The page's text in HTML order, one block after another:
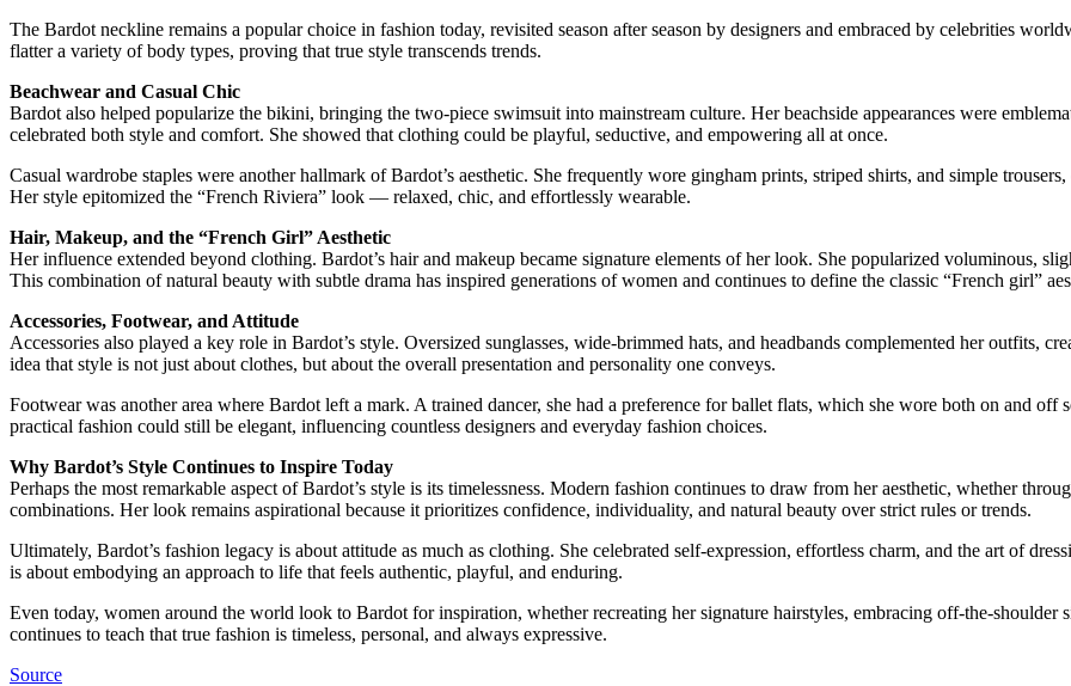
The Bardot neckline remains a popular choice in fashion today, revisited season after season by designers and embraced by celebrities
flatter a variety of body types, proving that true style transcends trends.
Beachwear and Casual Chic
Bardot also helped popularize the bikini, bringing the two-piece swimsuit into mainstream culture. Her beachside appearances were
celebrated both style and comfort. She showed that clothing could be playful, seductive, and empowering all at once.
Casual wardrobe staples were another hallmark of Bardot’s aesthetic. She frequently wore gingham prints, striped shirts, and simple
Her style epitomized the “French Riviera” look — relaxed, chic, and effortlessly wearable.
Hair, Makeup, and the “French Girl” Aesthetic
Her influence extended beyond clothing. Bardot’s hair and makeup became signature elements of her look. She popularized voluminous,
This combination of natural beauty with subtle drama has inspired generations of women and continues to define the classic “French girl”
Accessories, Footwear, and Attitude
Accessories also played a key role in Bardot’s style. Oversized sunglasses, wide-brimmed hats, and headbands complemented her outfits,
idea that style is not just about clothes, but about the overall presentation and personality one conveys.
Footwear was another area where Bardot left a mark. A trained dancer, she had a preference for ballet flats, which she wore both on and off
practical fashion could still be elegant, influencing countless designers and everyday fashion choices.
Why Bardot’s Style Continues to Inspire Today
Perhaps the most remarkable aspect of Bardot’s style is its timelessness. Modern fashion continues to draw from her aesthetic, whether
combinations. Her look remains aspirational because it prioritizes confidence, individuality, and natural beauty over strict rules or trends.
Ultimately, Bardot’s fashion legacy is about attitude as much as clothing. She celebrated self-expression, effortless charm, and the art of
is about embodying an approach to life that feels authentic, playful, and enduring.
Even today, women around the world look to Bardot for inspiration, whether recreating her signature hairstyles, embracing off-the-shoulder
continues to teach that true fashion is timeless, personal, and always expressive.
Source